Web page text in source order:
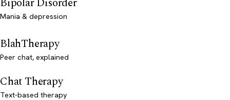
Mania & depression
BlahTherapy
Peer chat, explained
Chat Therapy
Text-based therapy